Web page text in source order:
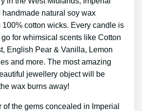
natural soy wax
cotton wicks. Every candle is
for whimsical scents like Cotton
English Pear & Vanilla, Lemon
and more. The most amazing
jewellery object will be
wax burns away!
of the gems concealed in Imperial